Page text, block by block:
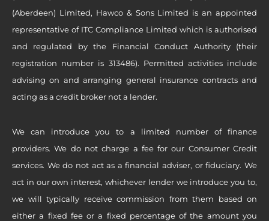
(Aberdeen) Limited, Hawco & Sons Limited is an appointed
representative of ITC Compliance Limited which is authorised
and regulated by the Financial Conduct Authority (their
registration number is 313486). Permitted activities include
advising on and arranging general insurance contracts and
acting as a credit broker not a lender.
We can introduce you to a limited number of finance
providers. We do not charge a fee for our Consumer Credit
services. We do not act as a financial adviser, or fiduciary. We
act in our own interest, whichever lender we introduce you to,
we will typically receive commission from them based on
either a fixed fee or a fixed percentage of the amount you